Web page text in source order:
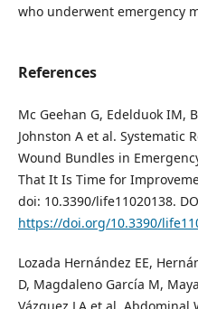
who underwent emergency
References
Mc Geehan G, Edelduok IM,
Johnston A et al. Systematic
Wound Bundles in
That It Is Time for
doi: 10.3390/life11020138.
https://doi.org/10.3390/
Lozada Hernández EE,
D, Magdaleno García M,